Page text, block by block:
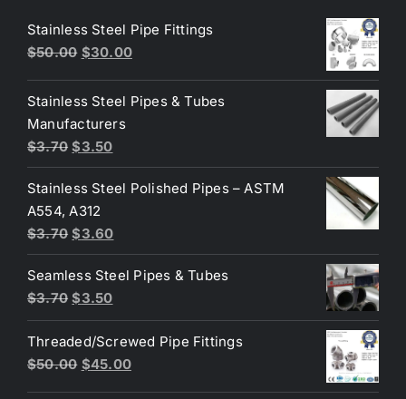
Stainless Steel Pipe Fittings
$50.00 Original
was:
$50.00.
$30.00Current
is:
Stainless Steel Pipes & Tubes
Manufacturers
$3.70 Original
price
was:
$3.70.
$3.50Current
price
is:
Stainless Steel Polished Pipes – ASTM
A554, A312
$3.70 Original
price
was:
$3.70.
$3.60Current
price
is:
$3.60.
Seamless Steel Pipes & Tubes
$3.70 Original
price
was:
$3.70.
$3.50Current
price
is:
$3.50.
Threaded/Screwed Pipe Fittings
$50.00 Original
$45.00Current